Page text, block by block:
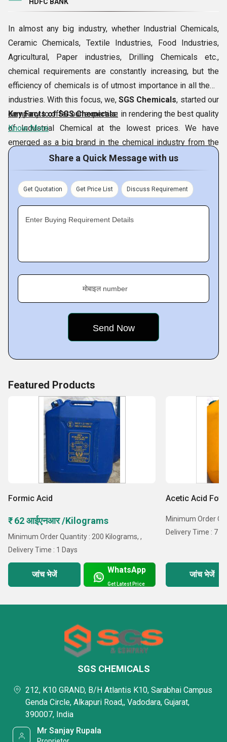
In almost any big industry, whether Industrial Chemicals,
Ceramic Chemicals, Textile Industries, Food Industries,
Agricultural, Paper industries, Drilling Chemicals etc.,
chemical requirements are constantly increasing, but the
efficiency of chemicals is of utmost importance in all these
industries. With this focus, we, SGS Chemicals, started our
company to offer our expertise in rendering the best quality
of Industrial Chemical at the lowest prices. We have
emerged as a big brand in the chemical industry from the
city of
Vadodara and Morbi, Gujarat, India
. Our SGS
Chemicals is located at Morbi, Gujarat. This could be
achieved thanks to our special variety of chemicals which
includesBenzyl Chloride,
significant place in the market.
Key Facts of SGS Chemicals:
Know More
Share a Quick Message with us
Get Quotation Get Price List Discuss Requirement
Enter Buying Requirement Details
मोबाइल number
Featured Products
Formic Acid
₹ 62 आईएनआर /Kilograms
Minimum Order Quantity : 200 Kilograms, ,
Delivery Time : 1 Days
जांच भेजें WhatsApp
Get Latest Price
Acetic Acid Foto
Minimum Order
Delivery Time : 7
जांच भेजें
SGS CHEMICALS
212, K10 GRAND, B/H Atlantis K10, Sarabhai Campus
Genda Circle, Alkapuri Road,, Vadodara, Gujarat,
390007, India
Mr Sanjay Rupala